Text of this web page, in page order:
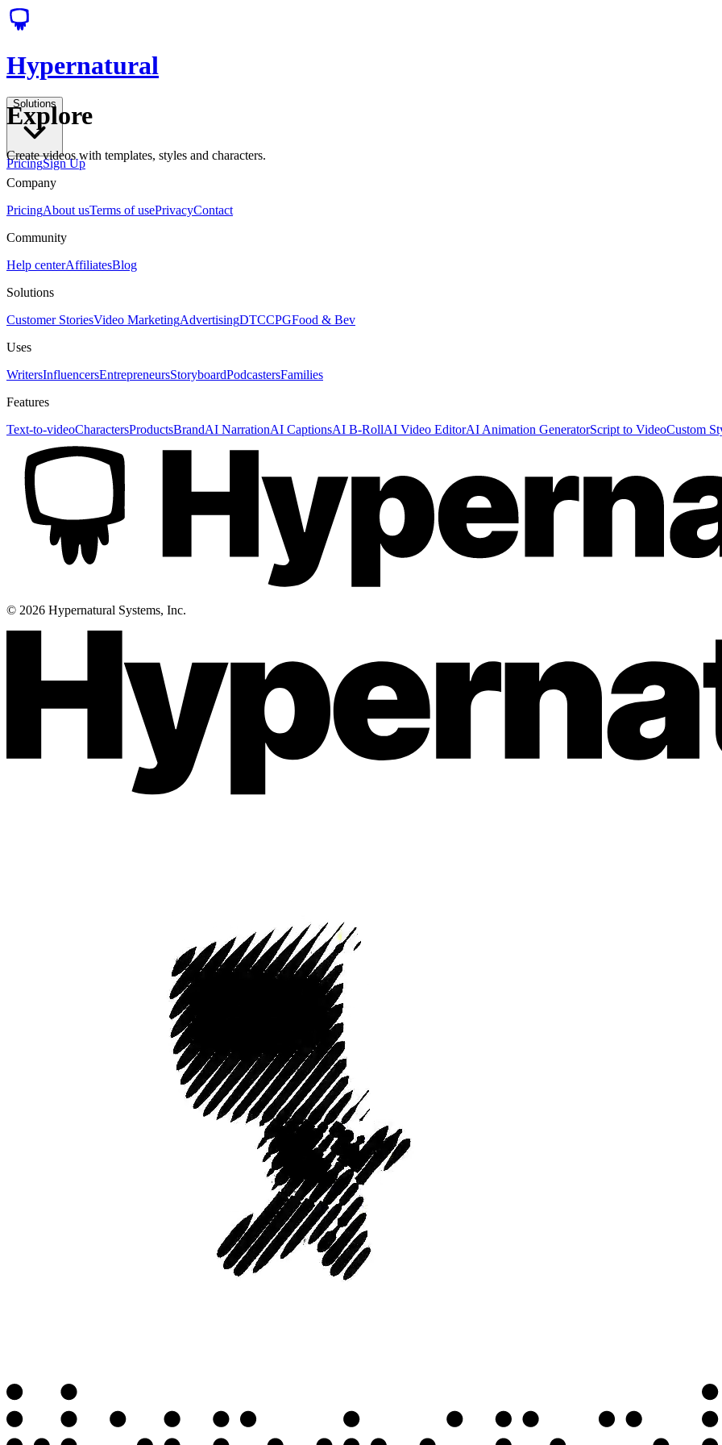
Hypernatural
Solutions
PricingSign Up
Explore
Create videos with templates, styles and characters.
Company
PricingAbout usTerms of usePrivacyContact
Community
Help centerAffiliatesBlog
Solutions
Customer StoriesVideo MarketingAdvertisingDTCCPGFood & Bev
Uses
WritersInfluencersEntrepreneursStoryboardPodcastersFamilies
Features
Text-to-videoCharactersProductsBrandAI NarrationAI CaptionsAI B-RollAI Video EditorAI Animation GeneratorScript to VideoCustom
© 2026 Hypernatural Systems, Inc.